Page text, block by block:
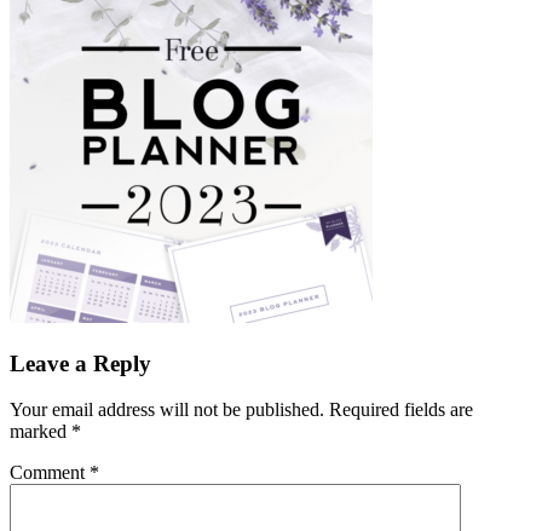
Leave a Reply
Your email address will not be published. Required fields are
marked *
Comment *